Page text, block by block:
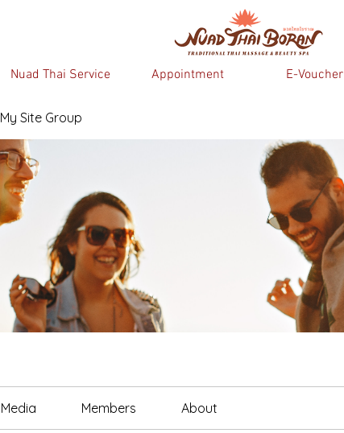
Nuad Thai Service Appointment E-Voucher
My Site Group
Media Members About